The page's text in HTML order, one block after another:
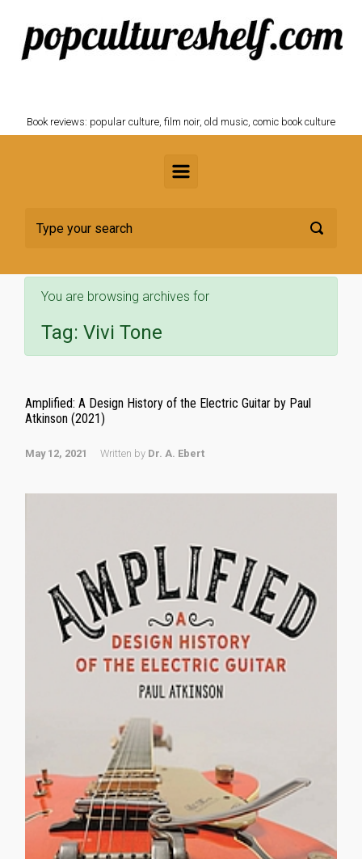
Skip to main content
Book reviews: popular culture, film noir, old music, comic book culture
You are browsing archives for
Tag: Vivi Tone
Amplified: A Design History of the Electric Guitar by Paul
Atkinson (2021)
May 12, 2021 Written by Dr. A. Ebert